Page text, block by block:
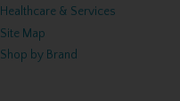
Healthcare & Services
Site Map
Shop by Brand